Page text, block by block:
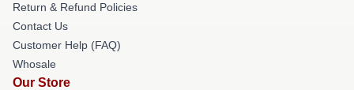
Return & Refund Policies
Contact Us
Customer Help (FAQ)
Whosale
Our Store